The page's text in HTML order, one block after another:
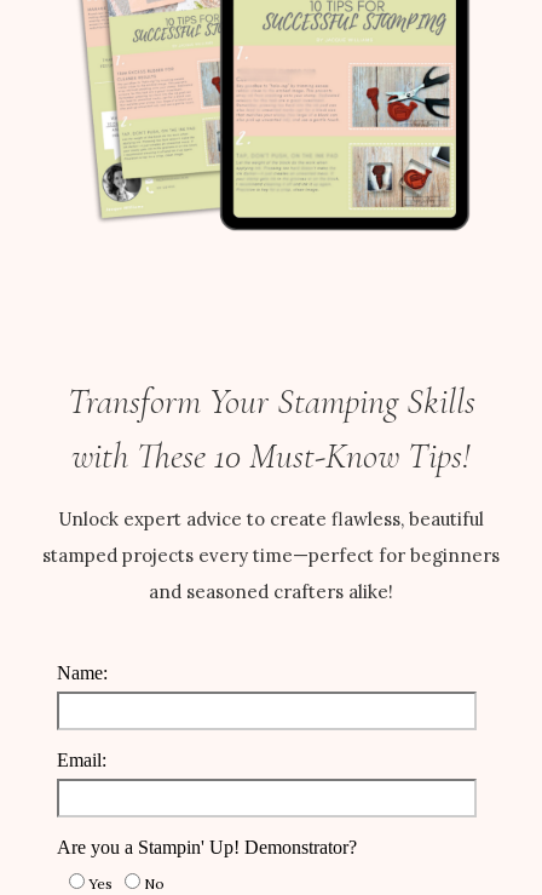
Transform Your Stamping Skills
with These 10 Must-Know Tips!
Unlock expert advice to create flawless, beautiful
stamped projects every time—perfect for beginners
and seasoned crafters alike!
Name:
Email:
Are you a Stampin' Up! Demonstrator?
Yes No